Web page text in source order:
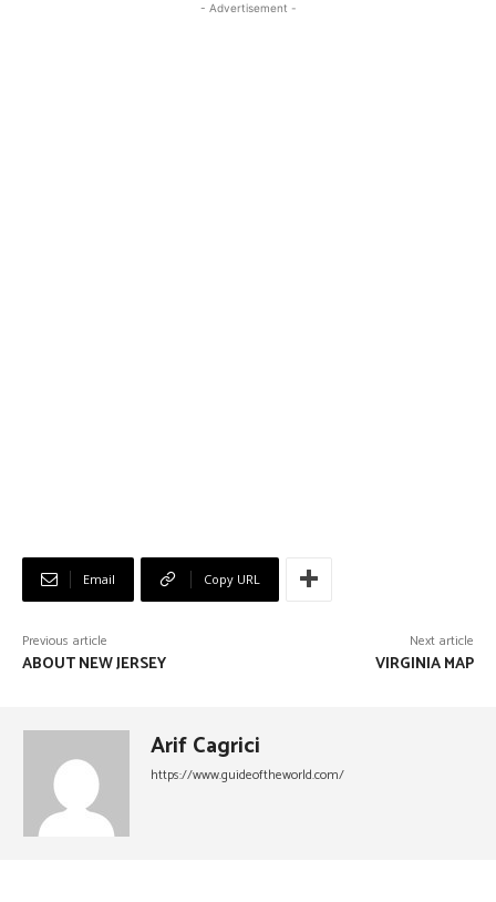
- Advertisement -
Email Copy URL
Previous article
ABOUT NEW JERSEY
Next article
VIRGINIA MAP
Arif Cagrici
https://www.guideoftheworld.com/